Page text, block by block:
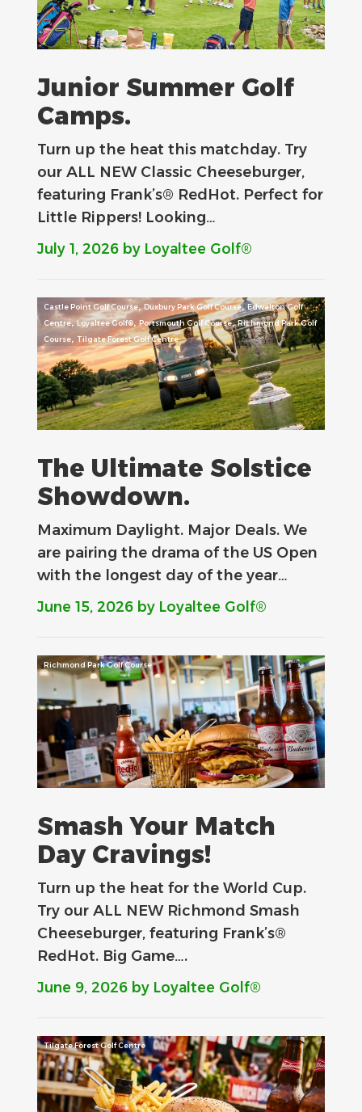
Junior Summer Golf
Camps.
Turn up the heat this matchday. Try
our ALL NEW Classic Cheeseburger,
featuring Frank’s® RedHot. Perfect for
Little Rippers! Looking…
July 1, 2026 by Loyaltee Golf®
Castle Point Golf Course, Duxbury Park Golf Course,Edwalton Golf
Centre,Loyaltee Golf®, Portsmouth Golf Course,Richmond Park Golf
Course, Tilgate Forest Golf Centre
The Ultimate Solstice
Showdown.
Maximum Daylight. Major Deals.​ We
are pairing the drama of the US Open
with the longest day of the year…
June 15, 2026 by Loyaltee Golf®
Richmond Park Golf Course
Smash Your Match
Day Cravings!
Turn up the heat for the World Cup.
Try our ALL NEW Richmond Smash
Cheeseburger, featuring Frank’s®
RedHot. Big Game….
June 9, 2026 by Loyaltee Golf®
Tilgate Forest Golf Centre